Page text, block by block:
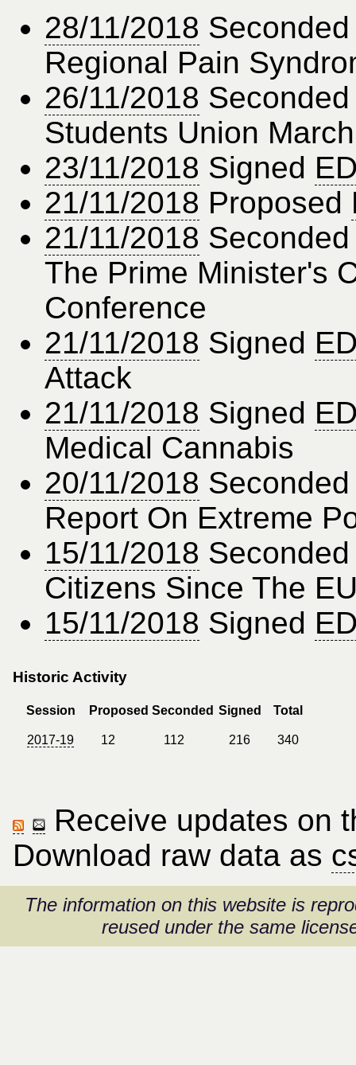
28/11/2018
Regional Pain
26/11/2018
Students Union
23/11/2018 Signed
21/11/2018 Proposed
21/11/2018
The Prime Minister's
Conference
21/11/2018 Signed
Attack
21/11/2018 Signed
Medical Cannabis
20/11/2018
Report On Extreme
15/11/2018
Citizens Since The
15/11/2018 Signed
Historic Activity
Session Proposed Seconded Signed Total
2017-19 12 112 216 340
Receive updates on
Download raw data as
The information on this website is
reused under the same